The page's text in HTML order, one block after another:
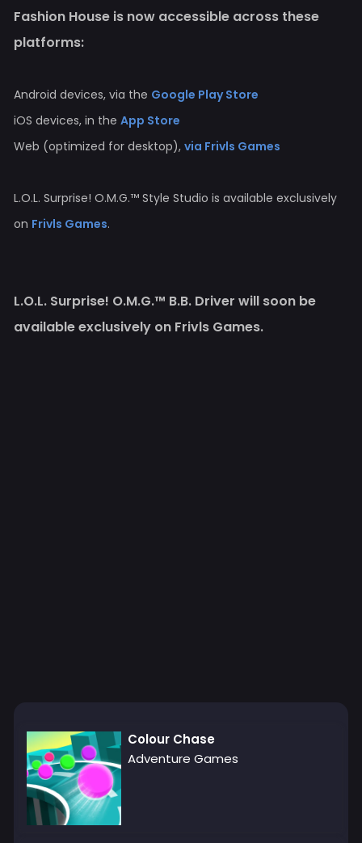
Fashion House is now accessible across these
platforms:
Android devices, via the Google Play Store
iOS devices, in the App Store
Web (optimized for desktop), via Frivls Games
L.O.L. Surprise! O.M.G.™ Style Studio is available exclusively
on Frivls Games.
L.O.L. Surprise! O.M.G.™ B.B. Driver will soon be
available exclusively on Frivls Games.
Colour Chase
Adventure Games